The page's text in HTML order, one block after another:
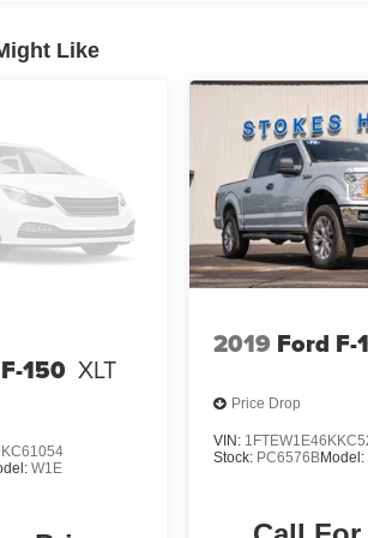
on it, are presented to the
warranty of any kind, either
All vehicles are subject to
license charges and $699
on all vehicles. Certification fees
in pricing. ‡Vehicles shown at
are not currently in our
in Stock) but can be made
at our location within a
and incentives offered by
and/or finance source.
Like
150 XLT
W1E
2019 Ford F-
Price Drop
VIN:
Stock: PC6576BModel: